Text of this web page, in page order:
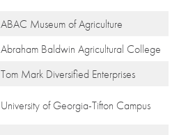
ABAC Museum of Agriculture
Abraham Baldwin Agricultural College
Tom Mark Diversified Enterprises
University of Georgia-Tifton Campus